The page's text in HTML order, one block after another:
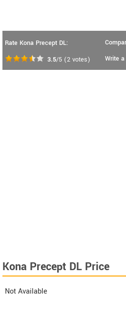
Rate Kona Precept DL:
3.5/5 (2 votes)
Write
Kona Precept DL Price
Not Available